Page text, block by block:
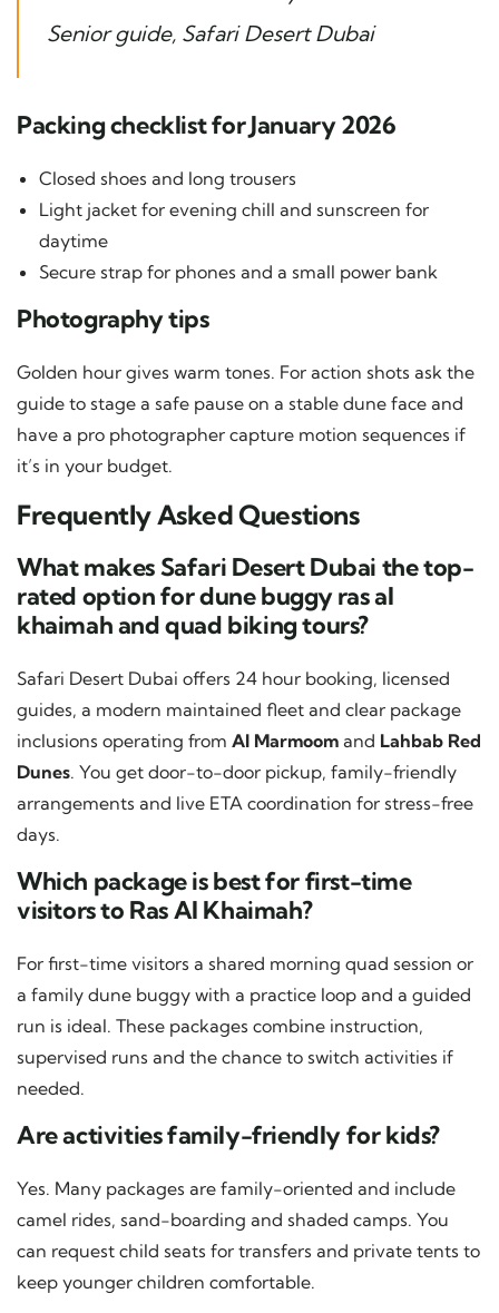
Senior guide, Safari Desert Dubai
Packing checklist for January 2026
Closed shoes and long trousers
Light jacket for evening chill and sunscreen for
daytime
Secure strap for phones and a small power bank
Photography tips
Golden hour gives warm tones. For action shots ask the
guide to stage a safe pause on a stable dune face and
have a pro photographer capture motion sequences if
it’s in your budget.
Frequently Asked Questions
What makes Safari Desert Dubai the top-
rated option for dune buggy ras al
khaimah and quad biking tours?
Safari Desert Dubai offers 24 hour booking, licensed
guides, a modern maintained fleet and clear package
inclusions operating from Al Marmoom and Lahbab Red
Dunes. You get door-to-door pickup, family-friendly
arrangements and live ETA coordination for stress-free
days.
Which package is best for first-time
visitors to Ras Al Khaimah?
For first-time visitors a shared morning quad session or
a family dune buggy with a practice loop and a guided
run is ideal. These packages combine instruction,
supervised runs and the chance to switch activities if
needed.
Are activities family-friendly for kids?
Yes. Many packages are family-oriented and include
camel rides, sand-boarding and shaded camps. You
can request child seats for transfers and private tents to
keep younger children comfortable.